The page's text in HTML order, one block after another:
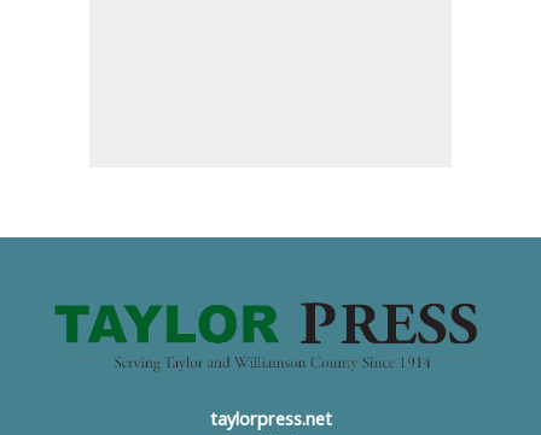
taylorpress.net